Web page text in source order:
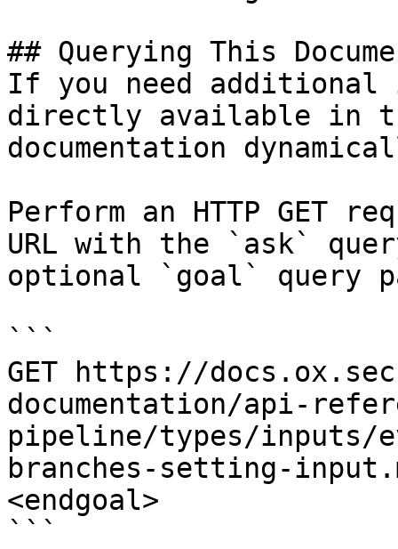
## Querying This
If you need
directly available in
documentation
Perform an HTTP GET
URL with the `ask`
optional `goal` query
```
GET https://
documentation/api-
pipeline/types/inputs/
branches-setting-
<endgoal>
```